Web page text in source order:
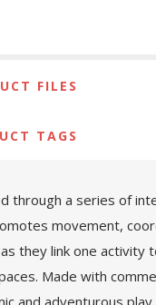
FILES
TAGS
through a series of
movement,
they link one activity
Made with
and adventurous play.